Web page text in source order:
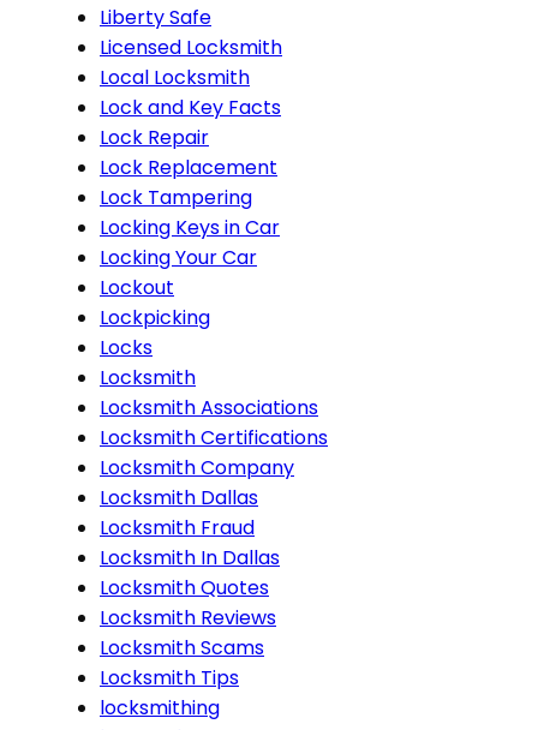
Liberty Safe
Licensed Locksmith
Local Locksmith
Lock and Key Facts
Lock Repair
Lock Replacement
Lock Tampering
Locking Keys in Car
Locking Your Car
Lockout
Lockpicking
Locks
Locksmith
Locksmith Associations
Locksmith Certifications
Locksmith Company
Locksmith Dallas
Locksmith Fraud
Locksmith In Dallas
Locksmith Quotes
Locksmith Reviews
Locksmith Scams
Locksmith Tips
locksmithing